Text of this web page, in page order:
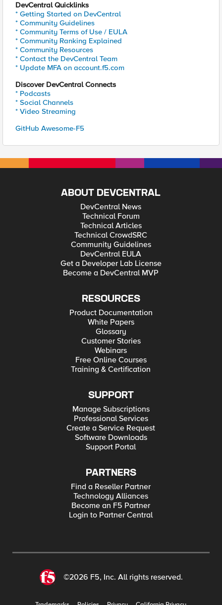
DevCentral Quicklinks
* Getting Started on DevCentral
* Community Guidelines
* Community Terms of Use / EULA
* Community Ranking Explained
* Community Resources
* Contact the DevCentral Team
* Update MFA on account.f5.com
Discover DevCentral Connects
* Podcasts
* Social Channels
* Video Streaming
GitHub Awesome-F5
ABOUT DEVCENTRAL
DevCentral News
Technical Forum
Technical Articles
Technical CrowdSRC
Community Guidelines
DevCentral EULA
Get a Developer Lab License
Become a DevCentral MVP
RESOURCES
Product Documentation
White Papers
Glossary
Customer Stories
Webinars
Free Online Courses
Training & Certification
SUPPORT
Manage Subscriptions
Professional Services
Create a Service Request
Software Downloads
Support Portal
PARTNERS
Find a Reseller Partner
Technology Alliances
Become an F5 Partner
Login to Partner Central
©2026 F5, Inc. All rights reserved.